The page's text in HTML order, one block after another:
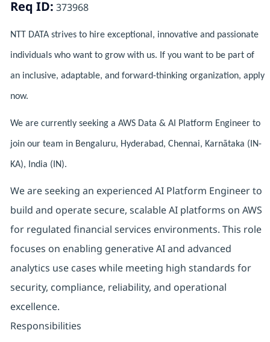
Req ID: 373968
NTT DATA strives to hire exceptional, innovative and passionate
individuals who want to grow with us. If you want to be part of
an inclusive, adaptable, and forward-thinking organization, apply
now.
We are currently seeking a AWS Data & AI Platform Engineer to
join our team in Bengaluru, Hyderabad, Chennai, Karnātaka (IN-
KA), India (IN).
We are seeking an experienced AI Platform Engineer to
build and operate secure, scalable AI platforms on AWS
for regulated financial services environments. This role
focuses on enabling generative AI and advanced
analytics use cases while meeting high standards for
security, compliance, reliability, and operational
excellence.
Responsibilities